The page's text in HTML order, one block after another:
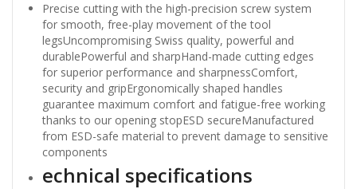
Precise cutting with the high-precision screw system
for smooth, free-play movement of the tool
legsUncompromising Swiss quality, powerful and
durablePowerful and sharpHand-made cutting edges
for superior performance and sharpnessComfort,
security and gripErgonomically shaped handles
guarantee maximum comfort and fatigue-free working
thanks to our opening stopESD secureManufactured
from ESD-safe material to prevent damage to sensitive
components
echnical specifications